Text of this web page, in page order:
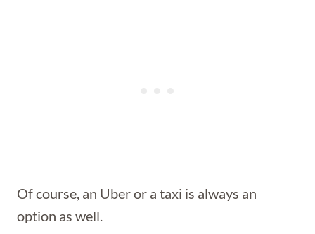
Of course, an Uber or a taxi is always an
option as well.